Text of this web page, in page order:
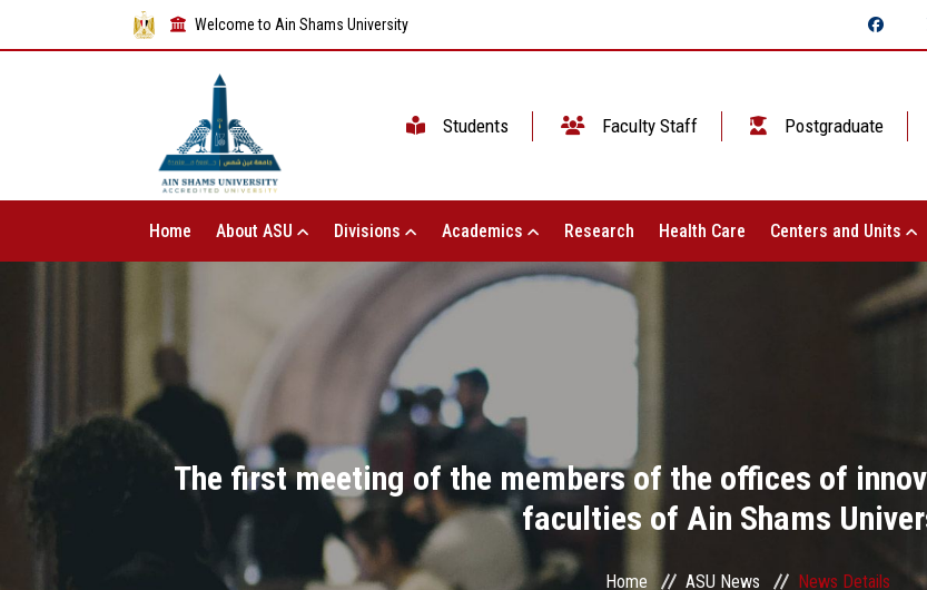
Welcome to Ain Shams University
Students Faculty Staff Postgraduate
Home About ASU Divisions Academics Research Health Care Centers and Units
The first meeting of the members of the offices of
faculties of Ain Shams
Home ASU News News Details